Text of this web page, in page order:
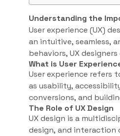
Understanding the
User experience (UX)
an intuitive, seamless,
behaviors, UX
What is User
User experience refers
as usability,
conversions, and
The Role of UX Design
UX design is a
design, and interaction